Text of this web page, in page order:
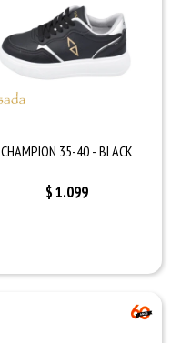
CHAMPION 35-40 - BLACK
$1.099